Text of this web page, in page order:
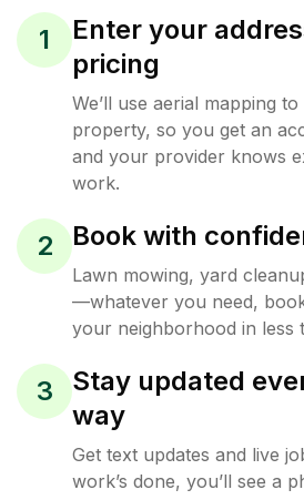
1
Enter your
pricing
We’ll use aerial mapping
property, so you get an
and your provider knows
work.
2 Book with
Lawn mowing, yard
—whatever you need,
your neighborhood in less
3
Stay updated
way
Get text updates and live
work’s done, you’ll see a